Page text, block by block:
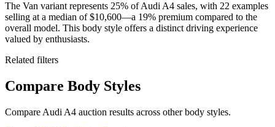
The Van variant represents 25% of Audi A4 sales, with 22 examples
selling at a median of $10,600—a 19% premium compared to the
overall model. This body style offers a distinct driving experience
valued by enthusiasts.
Related filters
Compare Body Styles
Compare Audi A4 auction results across other body styles.